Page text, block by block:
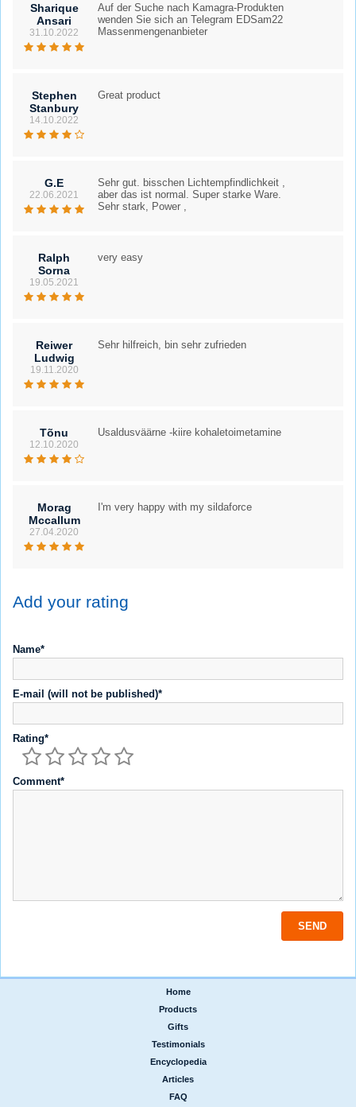
Sharique
Ansari
31.10.2022
Auf der Suche nach Kamagra-Produkten
wenden Sie sich an Telegram EDSam22
Massenmengenanbieter
Stephen
Stanbury
14.10.2022
Great product
G.E
22.06.2021
Sehr gut. bisschen Lichtempfindlichkeit ,
aber das ist normal. Super starke Ware.
Sehr stark, Power ,
Ralph
Sorna
19.05.2021
very easy
Reiwer
Ludwig
19.11.2020
Sehr hilfreich, bin sehr zufrieden
Tõnu
12.10.2020
Usaldusväärne -kiire kohaletoimetamine
Morag
Mccallum
27.04.2020
I'm very happy with my sildaforce
Add your rating
Name*
E-mail (will not be published)*
Rating*
Comment*
Home
Products
Gifts
Testimonials
Encyclopedia
Articles
FAQ